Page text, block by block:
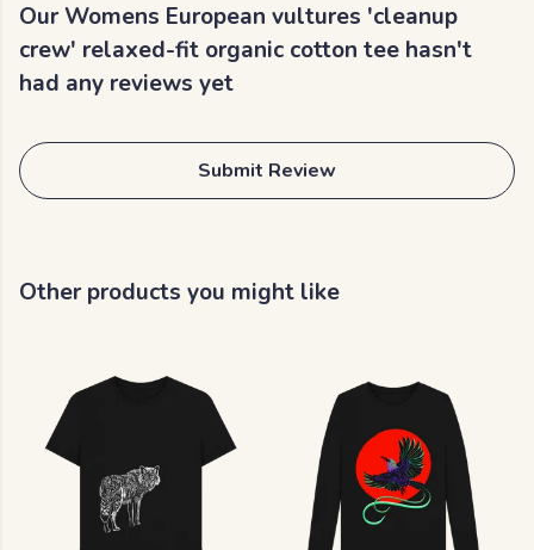
Our Womens European vultures 'cleanup
crew' relaxed-fit organic cotton tee hasn't
had any reviews yet
Submit Review
Other products you might like